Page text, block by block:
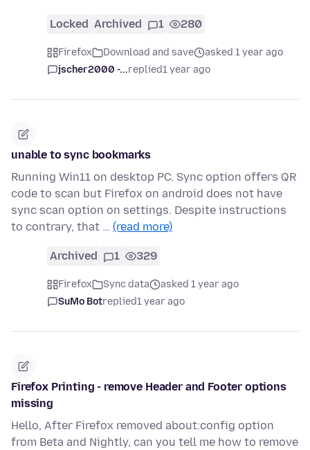
Locked Archived 1 280
Firefox Download and save
asked 1 year ago
jscher2000 -...replied1 year ago
unable to sync bookmarks
Running Win11 on desktop PC. Sync option offers QR
code to scan but Firefox on android does not have
sync scan option on settings. Despite instructions
to contrary, that … (read more)
Archived 1 329
Firefox Sync data
asked 1 year ago
SuMo Botreplied1 year ago
Firefox Printing - remove Header and Footer options
missing
Hello, After Firefox removed about:config option
from Beta and Nightly, can you tell me how to remove